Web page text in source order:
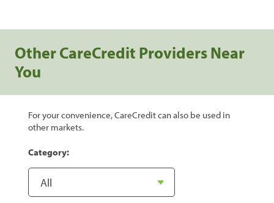
Other CareCredit Providers Near
You
For your convenience, CareCredit can also be used in
other markets.
Category: